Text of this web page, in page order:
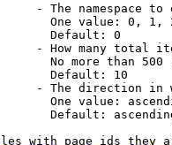
- The namespace to
One value: 0, 1,
Default: 0
- How many total
No more than 500
Default: 10
- The direction in
One value:
Default:
with page ids they